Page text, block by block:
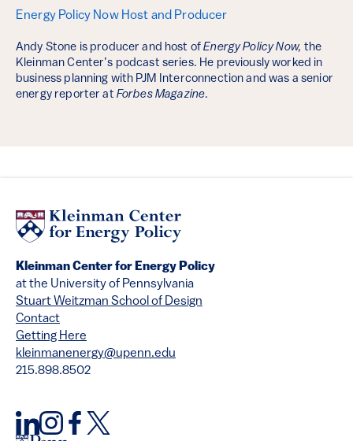
Energy Policy Now Host and Producer
Andy Stone is producer and host ofEnergy Policy Now, the
Kleinman Center’s podcast series. He previously worked in
business planning with PJM Interconnection and was a senior
energy reporter at Forbes Magazine.
Kleinman Center for Energy Policy
at the University of Pennsylvania
Stuart Weitzman School of Design
Contact
Getting Here
kleinmanenergy@upenn.edu
215.898.8502